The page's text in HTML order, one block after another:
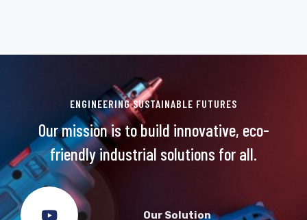
ENGINEERING SUSTAINABLE FUTURES
Our mission is to build innovative, eco-
friendly industrial solutions for all.
Our Solution